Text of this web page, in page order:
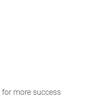
for more success